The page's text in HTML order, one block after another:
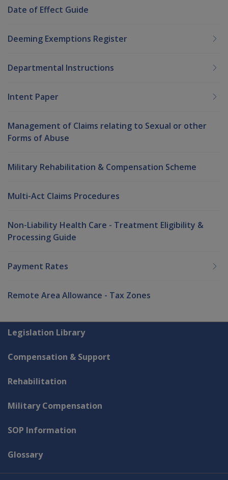
Date of Effect Guide
Deeming Exemptions Register
Departmental Instructions
Intent Paper
Management of Claims relating to Sexual or other
Forms of Abuse
Military Rehabilitation & Compensation Scheme
Multi-Act Claims Procedures
Non-Liability Health Care - Treatment Eligibility &
Processing Guide
Payment Rates
Remote Area Allowance - Tax Zones
Explore CLIK
Legislation Library
Compensation & Support
Rehabilitation
Military Compensation
SOP Information
Glossary